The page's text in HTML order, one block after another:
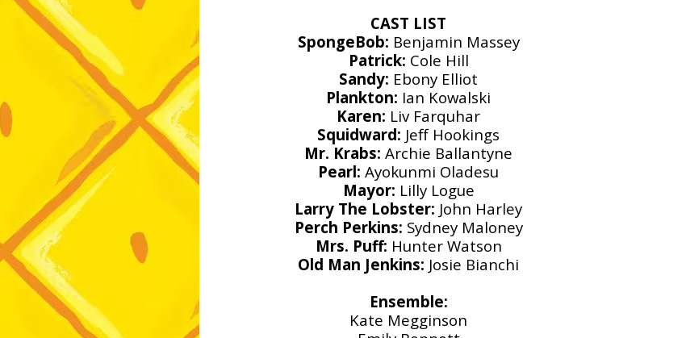
CAST LIST
SpongeBob: Benjamin Massey
Patrick: Cole Hill
Sandy: Ebony Elliot
Plankton: Ian Kowalski
Karen: Liv Farquhar
Squidward: Jeff Hookings
Mr. Krabs: Archie Ballantyne
Pearl: Ayokunmi Oladesu
Mayor: Lilly Logue
Larry The Lobster: John Harley
Perch Perkins: Sydney Maloney
Mrs. Puff: Hunter Watson
Old Man Jenkins: Josie Bianchi
Ensemble:
Kate Megginson